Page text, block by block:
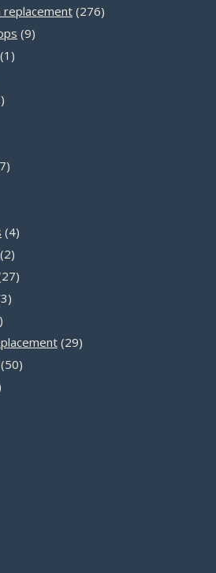
product
replacement 276276
99
1 1
117
77
44
22
products
2727
33
9
2929
5050